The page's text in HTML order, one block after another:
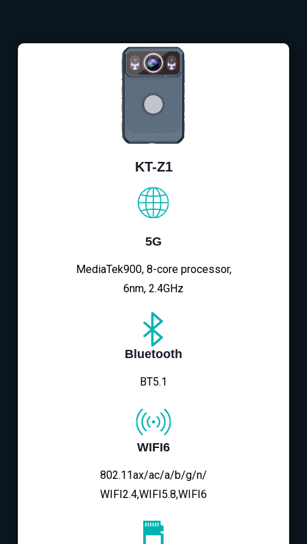
KT-Z1
5G
MediaTek900, 8-core processor,
6nm, 2.4GHz
Bluetooth
BT5.1
WIFI6
802.11ax/ac/a/b/g/n/
WIFI2.4,WIFI5.8,WIFI6